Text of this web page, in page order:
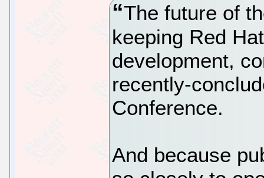
The future of
keeping Red
development,
recently-
Conference.
And because